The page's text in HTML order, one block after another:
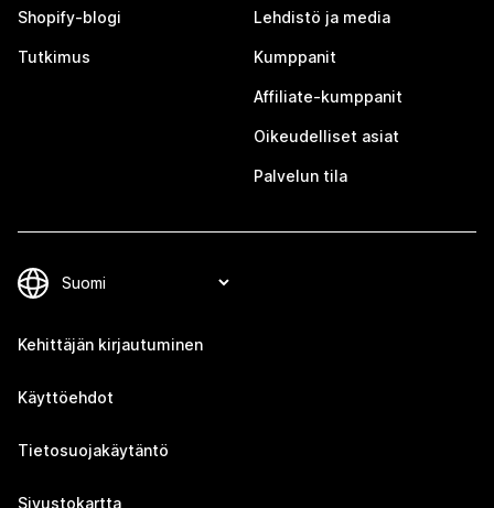
Shopify-blogi
Tutkimus
Lehdistö ja media
Kumppanit
Affiliate-kumppanit
Oikeudelliset asiat
Palvelun tila
Kehittäjän kirjautuminen
Käyttöehdot
Tietosuojakäytäntö
Sivustokartta